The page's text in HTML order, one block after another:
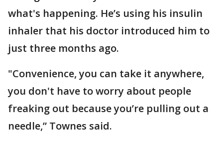
what's happening. He’s using his insulin
inhaler that his doctor introduced him to
just three months ago.
"Convenience, you can take it anywhere,
you don't have to worry about people
freaking out because you’re pulling out a
needle,” Townes said.